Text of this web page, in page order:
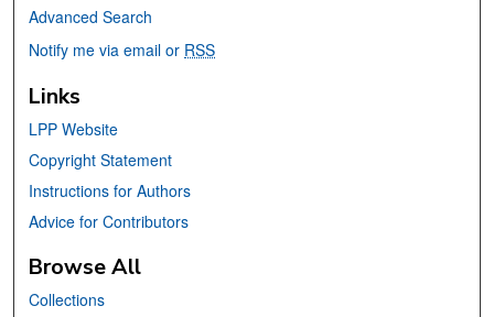
Advanced Search
Notify me via email or RSS
Links
LPP Website
Copyright Statement
Instructions for Authors
Advice for Contributors
Browse All
Collections